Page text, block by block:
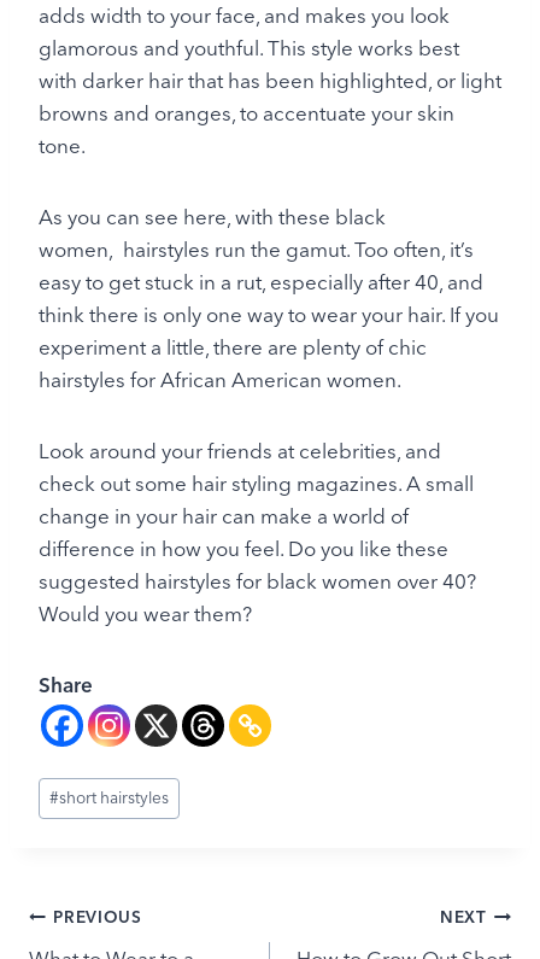
adds width to your face, and makes you look
glamorous and youthful. This style works best
with darker hair that has been highlighted, or light
browns and oranges, to accentuate your skin
tone.
As you can see here, with these black
women, hairstyles run the gamut. Too often, it’s
easy to get stuck in a rut, especially after 40, and
think there is only one way to wear your hair. If you
experiment a little, there are plenty of chic
hairstyles for African American women.
Look around your friends at celebrities, and
check out some hair styling magazines. A small
change in your hair can make a world of
difference in how you feel. Do you like these
suggested hairstyles for black women over 40?
Would you wear them?
Share
Post
Tags:
#short hairstyles
PostPREVIOUS NEXT